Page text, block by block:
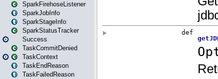
SparkFirehoseListener
SparkJobInfo
SparkStageInfo
SparkStatusTracker
Success
TaskCommitDenied
TaskContext
TaskEndReason
TaskFailedReason